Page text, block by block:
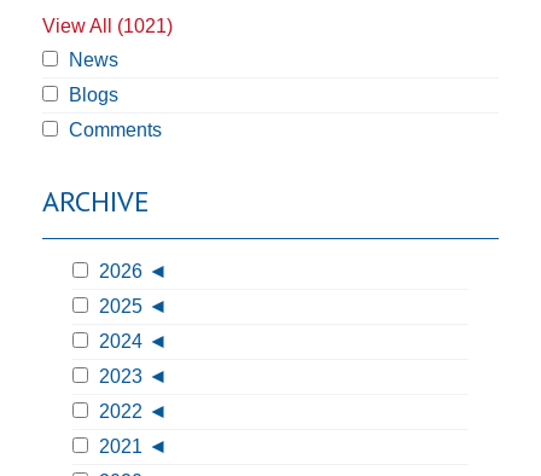
View All (1021)
News
Blogs
Comments
ARCHIVE
2026
2025
2024
2023
2022
2021